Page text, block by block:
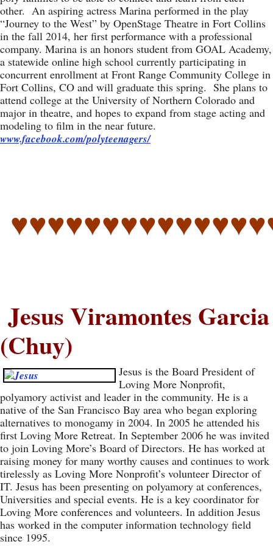
other. An aspiring actress Marina performed in the play
“Journey to the West” by OpenStage Theatre in Fort Collins
in the fall 2014, her first performance with a professional
company. Marina is an honors student from GOAL Academy,
a statewide online high school currently participating in
concurrent enrollment at Front Range Community College in
Fort Collins, CO and will graduate this spring. She plans to
attend college at the University of Northern Colorado and
major in theatre, and hopes to expand from stage acting and
modeling to film in the near future.
www.facebook.com/polyteenagers/
Jesus Viramontes Garcia
(Chuy)
Jesus is the Board President of
Loving More Nonprofit,
polyamory activist and leader in the community. He is a
native of the San Francisco Bay area who began exploring
alternatives to monogamy in 2004. In 2005 he attended his
first Loving More Retreat. In September 2006 he was invited
to join Loving More’s Board of Directors. He has worked at
raising money for many worthy causes and continues to work
tirelessly as Loving More Nonprofit’s volunteer Director of
IT. Jesus has been presenting on polyamory at conferences,
Universities and special events. He is a key coordinator for
Loving More conferences and volunteers. In addition Jesus
has worked in the computer information technology field
since 1995.